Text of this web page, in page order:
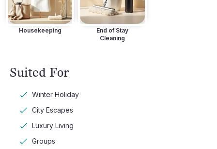
Housekeeping
End of Stay
Cleaning
Suited For
Winter Holiday
City Escapes
Luxury Living
Groups